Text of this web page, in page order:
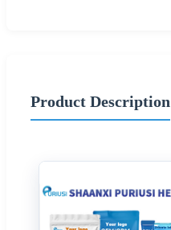
Product Description